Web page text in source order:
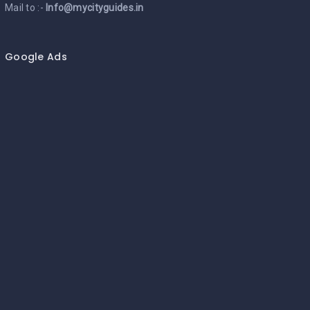
Mail to :- Info@mycityguides.in
Google Ads